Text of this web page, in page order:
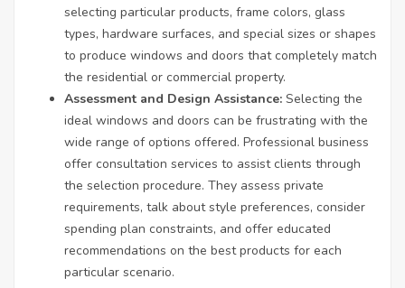
selecting particular products, frame colors, glass
types, hardware surfaces, and special sizes or shapes
to produce windows and doors that completely match
the residential or commercial property.
Assessment and Design Assistance: Selecting the
ideal windows and doors can be frustrating with the
wide range of options offered. Professional business
offer consultation services to assist clients through
the selection procedure. They assess private
requirements, talk about style preferences, consider
spending plan constraints, and offer educated
recommendations on the best products for each
particular scenario.